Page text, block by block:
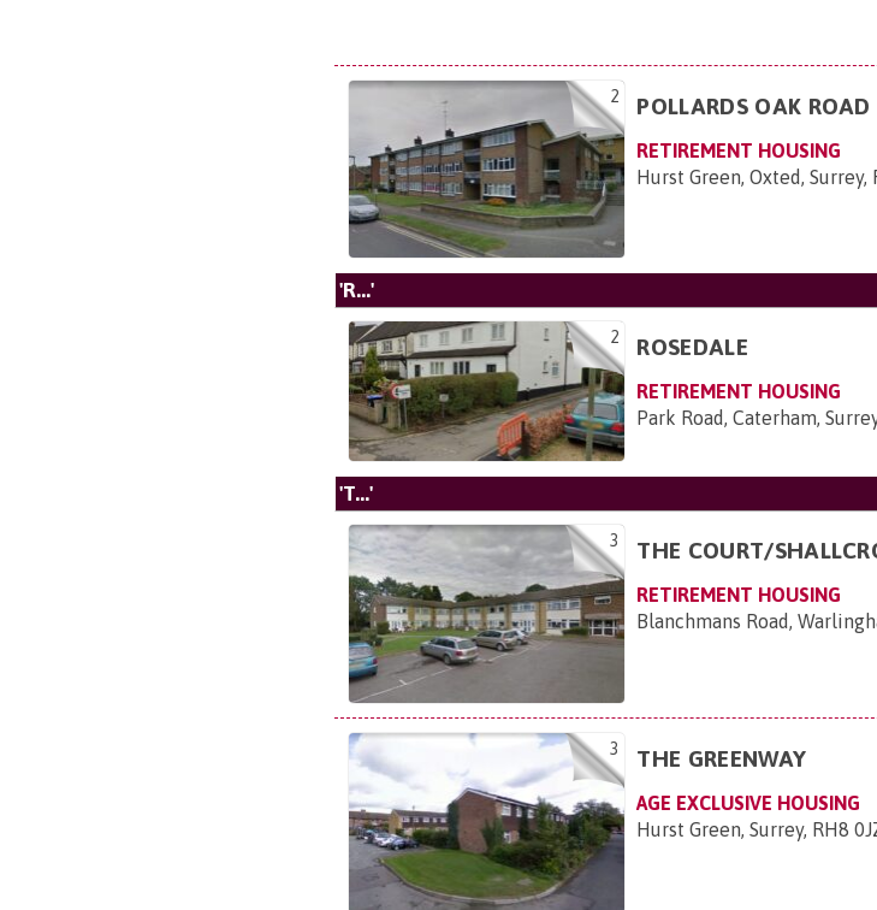
2 POLLARDS OAK ROAD
RETIREMENT HOUSING
Hurst Green, Oxted, Surrey,
'R...'
2 ROSEDALE
RETIREMENT HOUSING
Park Road, Caterham,
'T...'
3 THE COURT/
RETIREMENT HOUSING
Blanchmans Road,
3 THE GREENWAY
AGE EXCLUSIVE HOUSING
Hurst Green, Surrey, RH8